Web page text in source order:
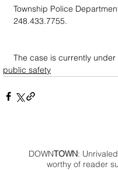
Township Police
248.433.7755.
The case is currently under
public safety
DOWNTOWN:
worthy of reader